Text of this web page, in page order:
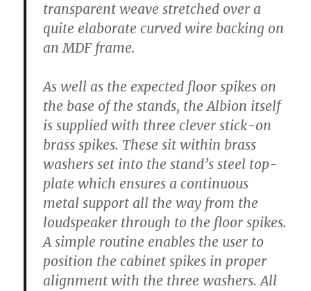
transparent weave stretched over a
quite elaborate curved wire backing on
an MDF frame.
As well as the expected floor spikes on
the base of the stands, the Albion itself
is supplied with three clever stick-on
brass spikes. These sit within brass
washers set into the stand’s steel top-
plate which ensures a continuous
metal support all the way from the
loudspeaker through to the floor spikes.
A simple routine enables the user to
position the cabinet spikes in proper
alignment with the three washers. All